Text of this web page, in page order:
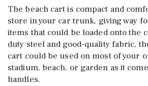
The beach cart is compact and
store in your car trunk, giving way
items that could be loaded onto the
duty steel and good-quality fabric,
cart could be used on most of your
stadium, beach, or garden as it
handles.